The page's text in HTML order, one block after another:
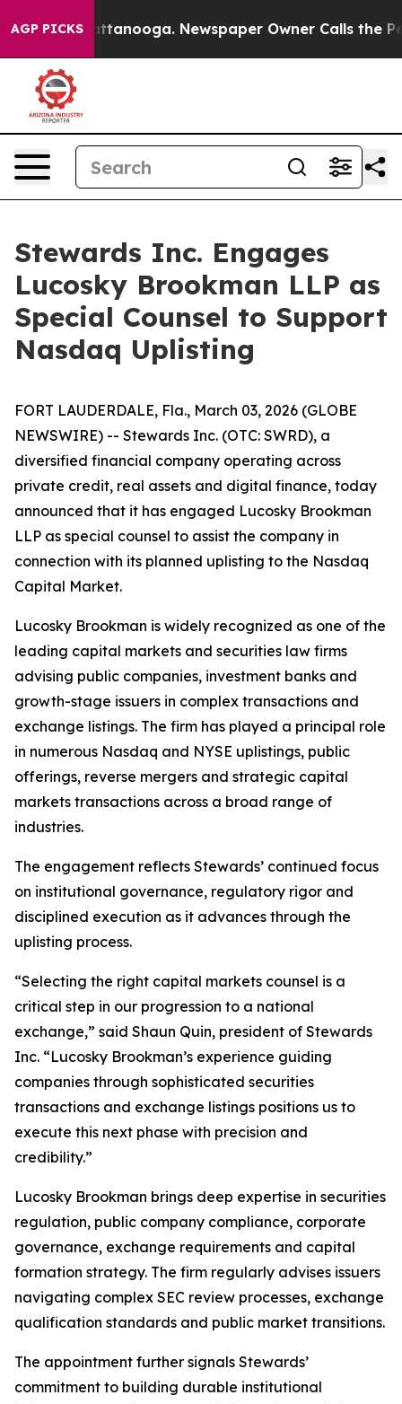
AGP PICKS
in Chattanooga. Newspaper Owner Calls the
Stewards Inc. Engages
Lucosky Brookman LLP as
Special Counsel to Support
Nasdaq Uplisting
FORT LAUDERDALE, Fla., March 03, 2026 (GLOBE
NEWSWIRE) -- Stewards Inc. (OTC: SWRD), a
diversified financial company operating across
private credit, real assets and digital finance, today
announced that it has engaged Lucosky Brookman
LLP as special counsel to assist the company in
connection with its planned uplisting to the Nasdaq
Capital Market.
Lucosky Brookman is widely recognized as one of the
leading capital markets and securities law firms
advising public companies, investment banks and
growth-stage issuers in complex transactions and
exchange listings. The firm has played a principal role
in numerous Nasdaq and NYSE uplistings, public
offerings, reverse mergers and strategic capital
markets transactions across a broad range of
industries.
The engagement reflects Stewards’ continued focus
on institutional governance, regulatory rigor and
disciplined execution as it advances through the
uplisting process.
“Selecting the right capital markets counsel is a
critical step in our progression to a national
exchange,” said Shaun Quin, president of Stewards
Inc. “Lucosky Brookman’s experience guiding
companies through sophisticated securities
transactions and exchange listings positions us to
execute this next phase with precision and
credibility.”
Lucosky Brookman brings deep expertise in securities
regulation, public company compliance, corporate
governance, exchange requirements and capital
formation strategy. The firm regularly advises issuers
navigating complex SEC review processes, exchange
qualification standards and public market transitions.
The appointment further signals Stewards’
commitment to building durable institutional